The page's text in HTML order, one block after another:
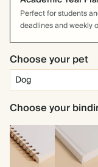
Perfect for students
deadlines and weekly
Choose your pet
Choose your